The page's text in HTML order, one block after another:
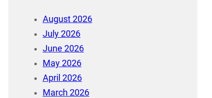
August 2026
July 2026
June 2026
May 2026
April 2026
March 2026